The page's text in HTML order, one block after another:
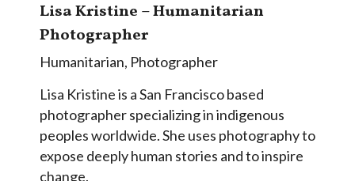
Lisa Kristine – Humanitarian
Photographer
Humanitarian, Photographer
Lisa Kristine is a San Francisco based
photographer specializing in indigenous
peoples worldwide. She uses photography to
expose deeply human stories and to inspire
change.